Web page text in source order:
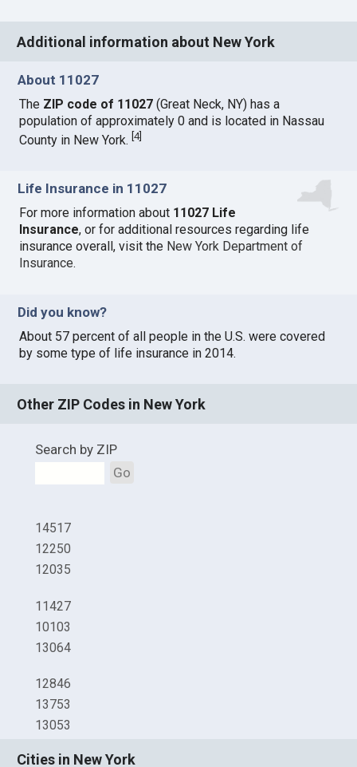
Additional information about New York
About 11027
The ZIP code of 11027 (Great Neck, NY) has a
population of approximately 0 and is located in Nassau
County in New York.[4]
Life Insurance in 11027
For more information about 11027 Life
Insurance, or for additional resources regarding life
insurance overall, visit the New York Department of
Insurance.
Did you know?
About 57 percent of all people in the U.S. were covered
by some type of life insurance in 2014.
Other ZIP Codes in New York
Search by ZIP
Go
14517
12250
12035
11427
10103
13064
12846
13753
13053
Cities in New York